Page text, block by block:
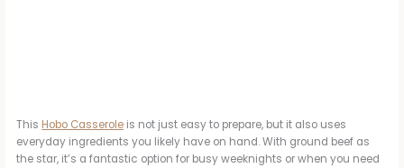
This Hobo Casserole is not just easy to prepare, but it also uses
everyday ingredients you likely have on hand. With ground beef as
the star, it’s a fantastic option for busy weeknights or when you need